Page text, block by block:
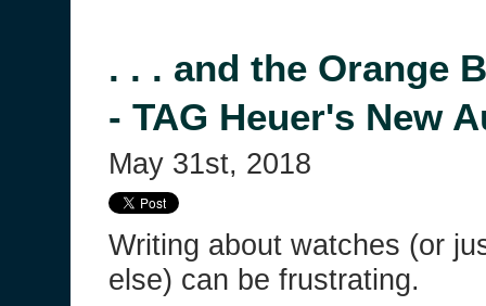
. . . and the Orange
- TAG Heuer's New
May 31st, 2018
Writing about watches (or
else) can be frustrating.